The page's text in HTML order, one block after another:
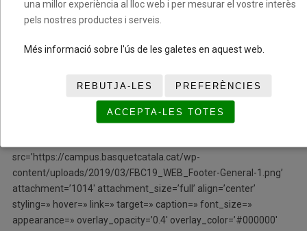
column_boxshadow_color=» column_boxshadow_width=’10’
background_gradient_color1=» background_gradient_color2=»
background_position=’top left’ background_repeat=’no-repeat’
src=’https://campus.basquetcatala.cat/wp-
content/uploads/2019/03/FBC19_WEB_Footer-General-1.png’
attachment=’1014′ attachment_size=’full’ align=’center’
styling=» hover=» link=» target=» caption=» font_size=»
appearance=» overlay_opacity=’0.4′ overlay_color=’#000000′
una millor experiència al lloc web i per mesurar el vostre interès
pels nostres productes i serveis.
Més informació sobre l'ús de les galetes en aquest web.
REBUTJA-LES PREFERÈNCIES
ACCEPTA-LES TOTES